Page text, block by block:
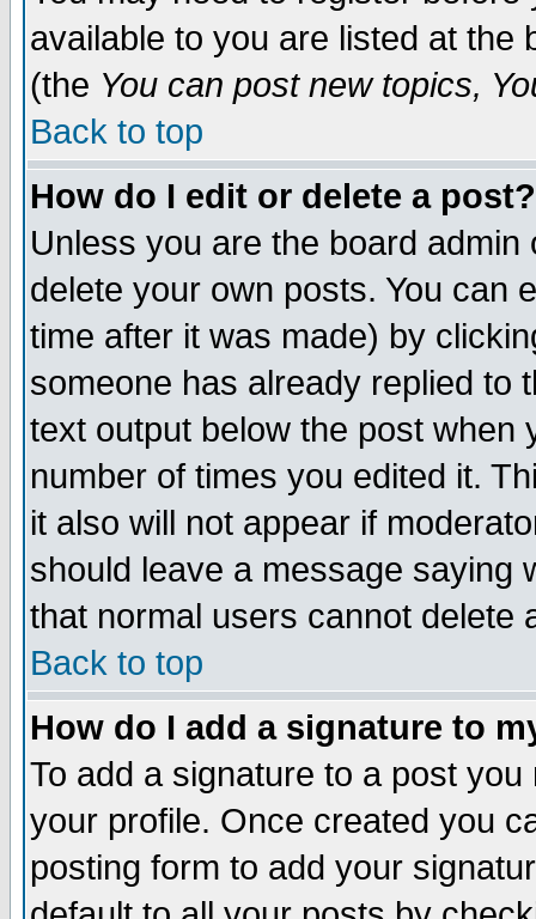
available to you are listed at the
(the You can post new topics,
Back to top
How do I edit or delete a post?
Unless you are the board
delete your own posts. You can
time after it was made) by
someone has already replied to
text output below the post when
number of times you edited it.
it also will not appear if
should leave a message saying
that normal users cannot delete
Back to top
How do I add a signature to
To add a signature to a post
your profile. Once created you
posting form to add your